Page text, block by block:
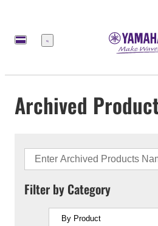
Menu
Archived
Filter by Category